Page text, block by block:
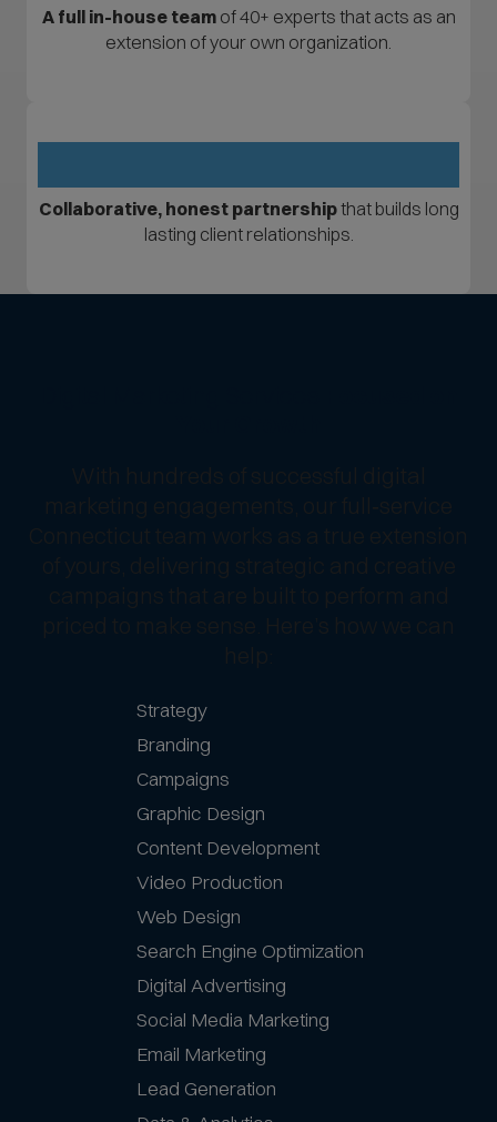
A full in-house teamof 40+ experts that acts as an
extension of your own organization.
Collaborative, honest partnershipthat builds long
lasting client relationships.
Strategy
Branding
Campaigns
Graphic Design
Content Development
Video Production
Web Design
Search Engine Optimization
Digital Advertising
Social Media Marketing
Email Marketing
Lead Generation